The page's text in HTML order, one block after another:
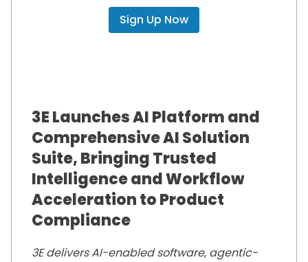
Sign Up Now
3E Launches AI Platform and
Comprehensive AI Solution
Suite, Bringing Trusted
Intelligence and Workflow
Acceleration to Product
Compliance
3E delivers AI-enabled software, agentic-